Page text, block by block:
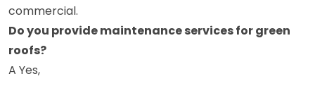
commercial.
Do you provide maintenance services for green
roofs?
A Yes,